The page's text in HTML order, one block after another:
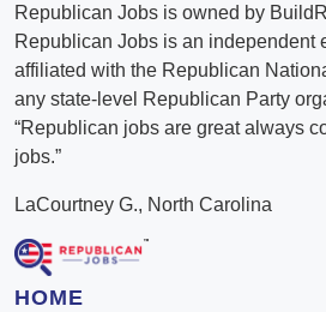
Republican Jobs is owned by
Republican Jobs is an independent
affiliated with the Republican
any state-level Republican Party
“Republican jobs are great always
jobs.”
LaCourtney G., North Carolina
HOME